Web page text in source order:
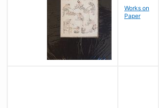
Works on
Paper